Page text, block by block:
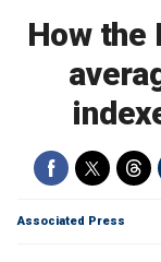
How the
Associated Press